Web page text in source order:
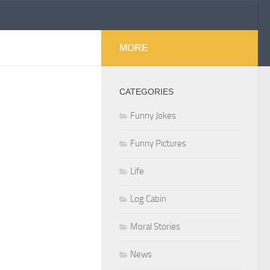
MORE
CATEGORIES
Funny Jokes
Funny Pictures
Life
Log Cabin
Moral Stories
News